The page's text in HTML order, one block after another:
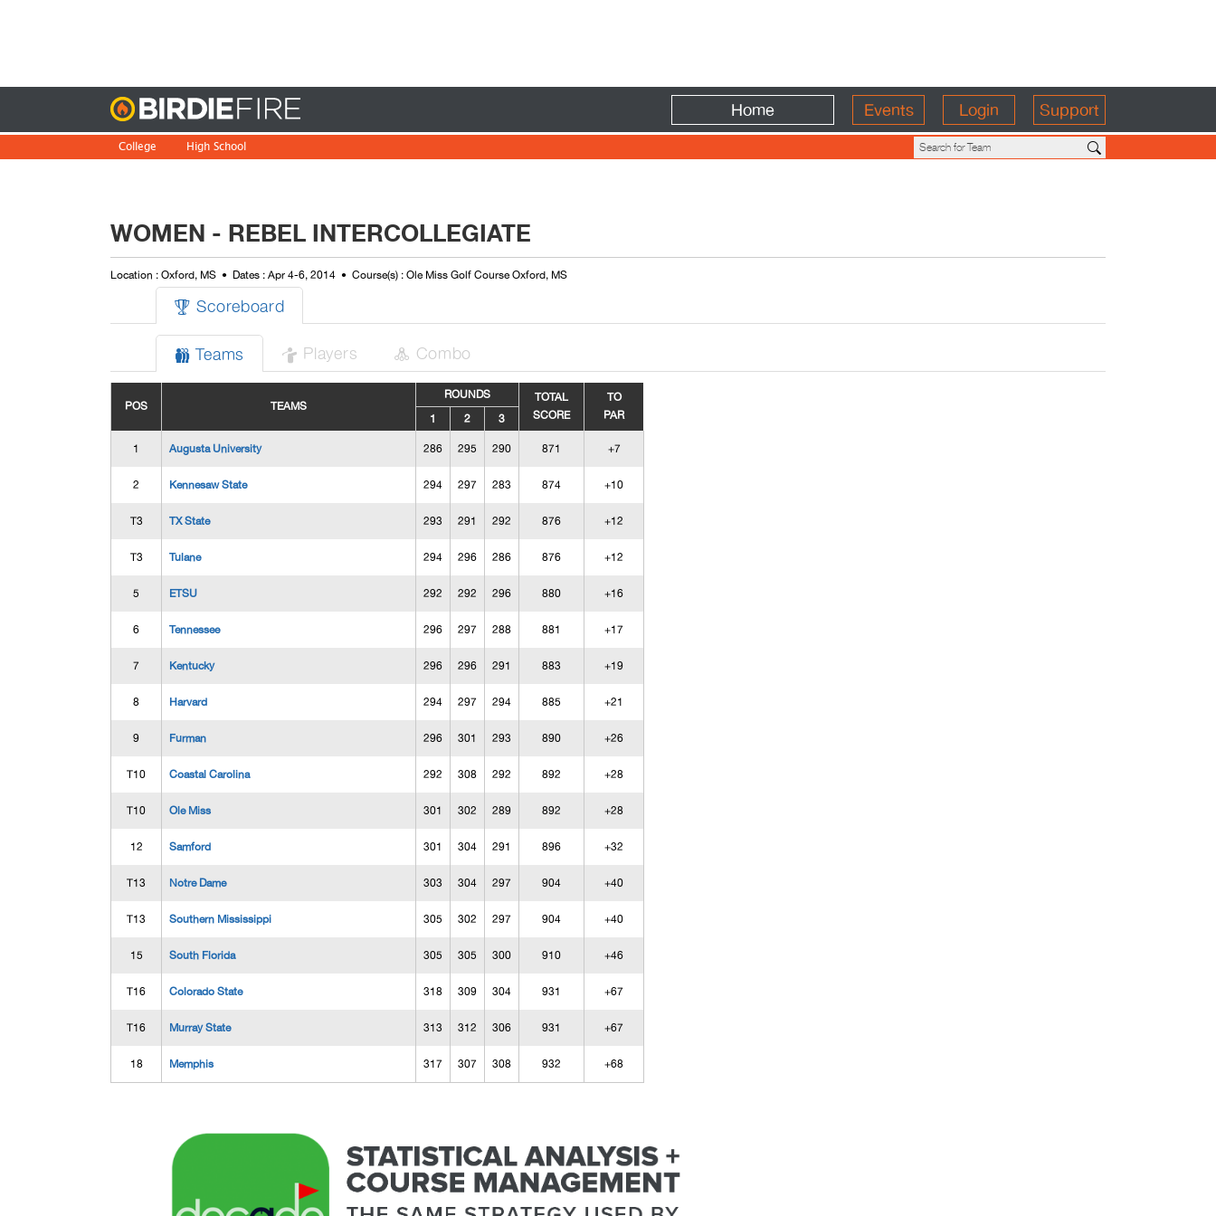
Home Events Login Support
College High School
WOMEN - REBEL INTERCOLLEGIATE
Location : Oxford, MS Dates : Apr 4-6, 2014 Course(s) : Ole Miss Golf Course Oxford, MS
 Scoreboard
 Teams  Players  Combo
POS TEAMS
ROUNDS
TOTAL
SCORE
TO
PAR
1 2 3
1 Augusta University 286 295 290 871 +7
2 Kennesaw State 294 297 283 874 +10
T3 TX State 293 291 292 876 +12
T3 Tulane 294 296 286 876 +12
5 ETSU 292 292 296 880 +16
6 Tennessee 296 297 288 881 +17
7 Kentucky 296 296 291 883 +19
8 Harvard 294 297 294 885 +21
9 Furman 296 301 293 890 +26
T10 Coastal Carolina 292 308 292 892 +28
T10 Ole Miss 301 302 289 892 +28
12 Samford 301 304 291 896 +32
T13 Notre Dame 303 304 297 904 +40
T13 Southern Mississippi 305 302 297 904 +40
15 South Florida 305 305 300 910 +46
T16 Colorado State 318 309 304 931 +67
T16 Murray State 313 312 306 931 +67
18 Memphis 317 307 308 932 +68